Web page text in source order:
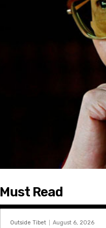
Must Read
Outside Tibet August 6, 2026